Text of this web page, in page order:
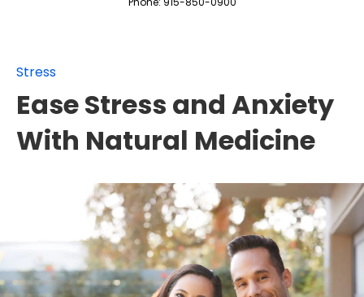
Stress
Ease Stress and Anxiety
With Natural Medicine